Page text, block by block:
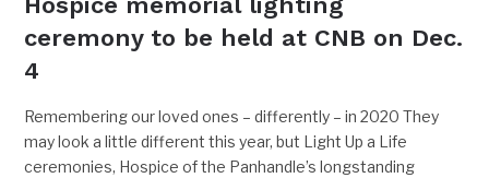
ceremony to be held at CNB on Dec.
4
Remembering our loved ones – differently – in 2020 They
may look a little different this year, but Light Up a Life
ceremonies, Hospice of the Panhandle’s longstanding